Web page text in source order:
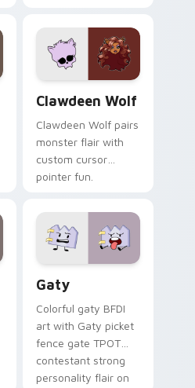
custom cursor
kawaii flair.
Clawdeen Wolf
Clawdeen Wolf pairs
monster flair with
custom cursor
pointer fun.
Gaty
Colorful gaty BFDI
art with Gaty picket
fence gate TPOT
contestant strong
personality flair on